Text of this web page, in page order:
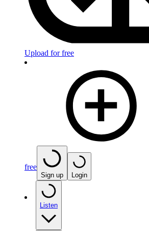
Upload for free
free
Sign up Login
Listen